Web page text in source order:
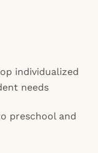
individualized
needs
preschool and